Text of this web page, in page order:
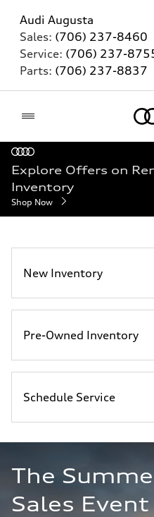
Audi Augusta
Sales: (706) 237-8460
Service: (706) 237-
Parts: (706) 237-8837
Explore Offers on
Inventory
Shop Now
New Inventory
Pre-Owned Inventory
Schedule Service
The
Sales